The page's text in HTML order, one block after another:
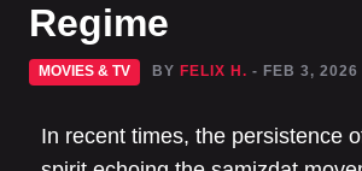
Regime
MOVIES & TV BY FELIX H. - FEB 3, 2026
In recent times, the persistence